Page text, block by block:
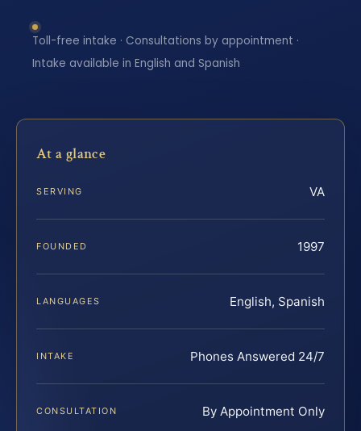
Toll-free intake · Consultations by appointment ·
Intake available in English and Spanish
At a glance
SERVING VA
FOUNDED 1997
LANGUAGES English, Spanish
INTAKE Phones Answered 24/7
CONSULTATION By Appointment Only